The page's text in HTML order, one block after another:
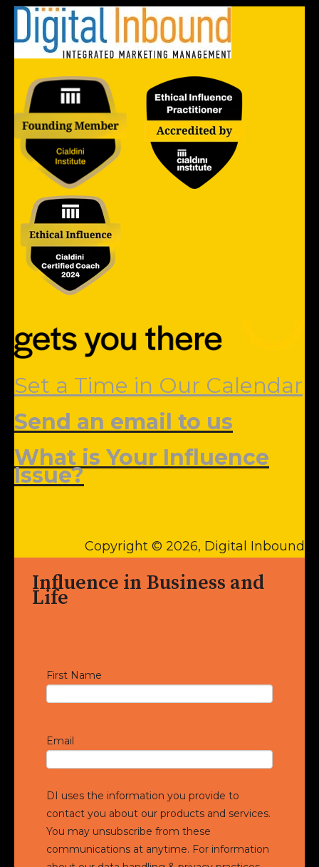
Set a Time in Our Calendar
Send an email to us
What is Your Influence
Issue?
Copyright © 2026, Digital Inbound
Influence in Business and
Life
First Name
Email
DI uses the information you provide to
contact you about our products and services.
You may unsubscribe from these
communications at anytime. For information